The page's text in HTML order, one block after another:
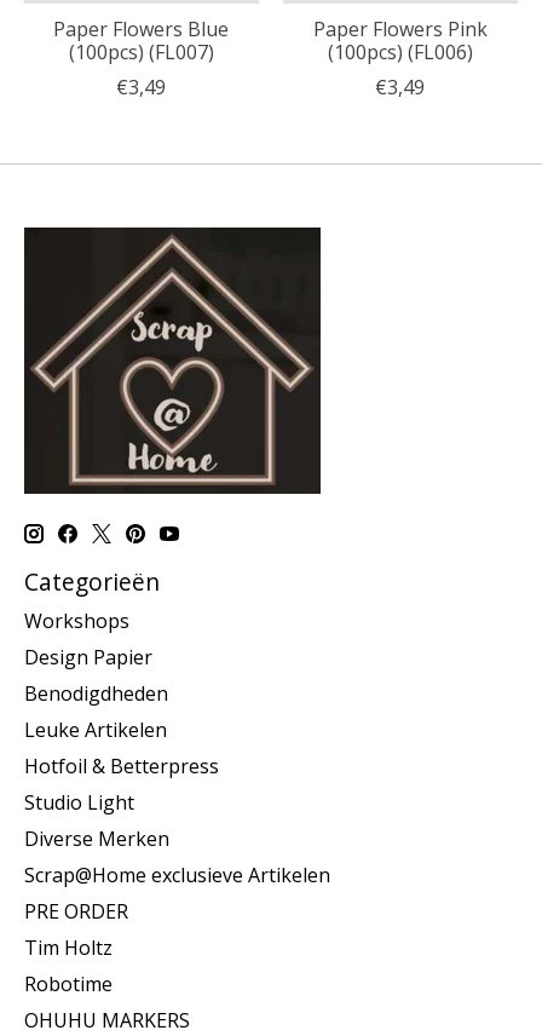
Paper Flowers Blue
(100pcs) (FL007)
€3,49
Paper Flowers Pink
(100pcs) (FL006)
€3,49
Categorieën
Workshops
Design Papier
Benodigdheden
Leuke Artikelen
Hotfoil & Betterpress
Studio Light
Diverse Merken
Scrap@Home exclusieve Artikelen
PRE ORDER
Tim Holtz
Robotime
OHUHU MARKERS